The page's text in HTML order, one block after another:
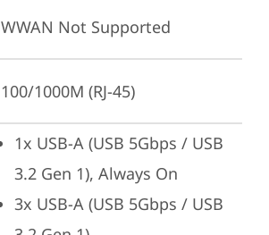
WWAN Not Supported
100/1000M (RJ-45)
1x USB-A (USB 5Gbps / USB
3.2 Gen 1), Always On
3x USB-A (USB 5Gbps / USB